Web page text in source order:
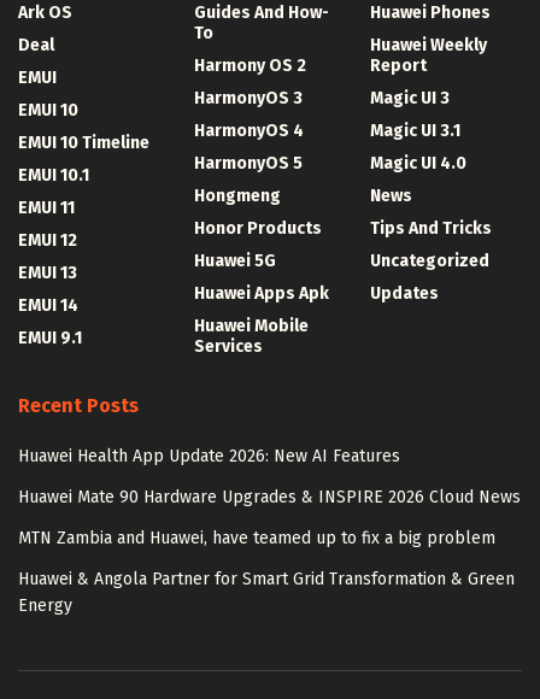
Ark OS
Deal
EMUI
EMUI 10
EMUI 10 Timeline
EMUI 10.1
EMUI 11
EMUI 12
EMUI 13
EMUI 14
EMUI 9.1
Guides And How-
To
Harmony OS 2
HarmonyOS 3
HarmonyOS 4
HarmonyOS 5
Hongmeng
Honor Products
Huawei 5G
Huawei Apps Apk
Huawei Mobile
Services
Huawei Phones
Huawei Weekly
Report
Magic UI 3
Magic UI 3.1
Magic UI 4.0
News
Tips And Tricks
Uncategorized
Updates
Recent Posts
Huawei Health App Update 2026: New AI Features
Huawei Mate 90 Hardware Upgrades & INSPIRE 2026 Cloud News
MTN Zambia and Huawei, have teamed up to fix a big problem
Huawei & Angola Partner for Smart Grid Transformation & Green
Energy